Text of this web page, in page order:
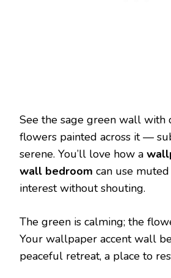
See the sage green wall with
flowers painted across it —
serene. You’ll love how a
wall bedroom can use
interest without shouting.
The green is calming; the
Your wallpaper accent wall
peaceful retreat, a place to